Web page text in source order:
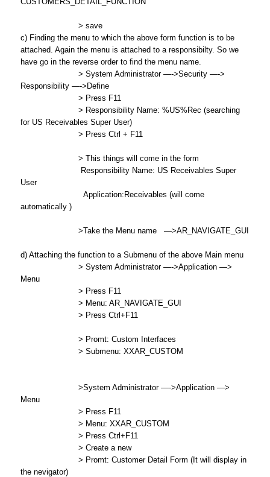
> save
c) Finding the menu to which the above form function is to be
attached. Again the menu is attached to a responsibilty. So we
have go in the reverse order to find the menu name.
> System Administrator —->Security —->
Responsibility —->Define
> Press F11
> Responsibility Name: %US%Rec (searching
for US Receivables Super User)
> Press Ctrl + F11
> This things will come in the form
Responsibility Name: US Receivables Super
User
Application:Receivables (will come
automatically )
>Take the Menu name —>AR_NAVIGATE_GUI
d) Attaching the function to a Submenu of the above Main menu
> System Administrator —->Application —>
Menu
> Press F11
> Menu: AR_NAVIGATE_GUI
> Press Ctrl+F11
> Promt: Custom Interfaces
> Submenu: XXAR_CUSTOM
>System Administrator —->Application —>
Menu
> Press F11
> Menu: XXAR_CUSTOM
> Press Ctrl+F11
> Create a new
> Promt: Customer Detail Form (It will display in
the nevigator)